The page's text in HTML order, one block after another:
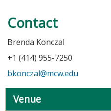
Contact
Brenda Konczal
+1 (414) 955-7250
bkonczal@mcw.edu
Venue